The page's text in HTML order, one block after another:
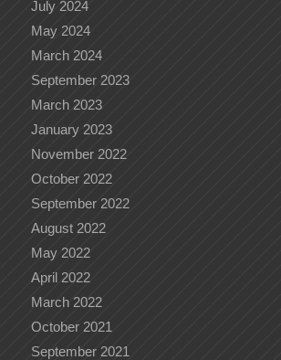
July 2024
May 2024
March 2024
September 2023
March 2023
January 2023
November 2022
October 2022
September 2022
August 2022
May 2022
April 2022
March 2022
October 2021
September 2021